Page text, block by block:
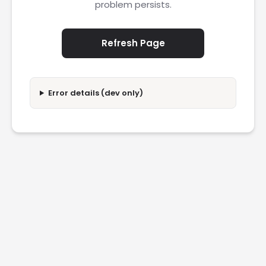
problem persists.
Refresh Page
Error details (dev only)